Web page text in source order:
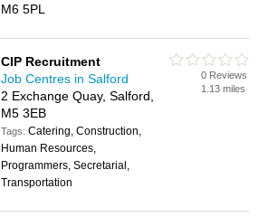
M6 5PL
CIP Recruitment
Job Centres in Salford
2 Exchange Quay, Salford,
M5 3EB
Tags:Catering, Construction,
Human Resources,
Programmers, Secretarial,
Transportation
0 Reviews
1.13 miles